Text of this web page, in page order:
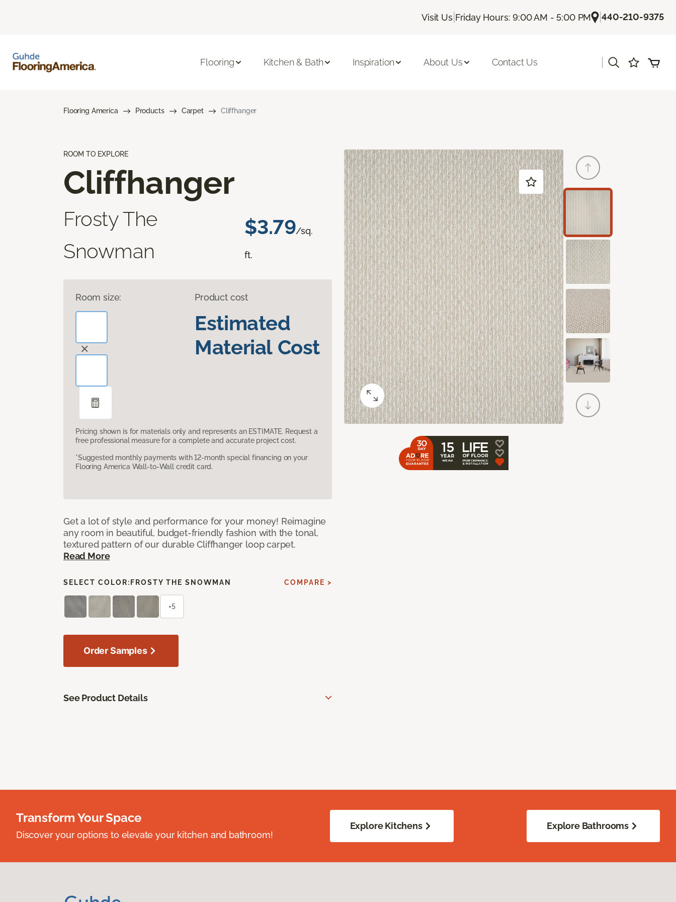
Visit Us| Friday Hours: 9:00 AM - 5:00 PM |440-210-9375
Flooring Kitchen & Bath Inspiration About Us Contact Us
Flooring America Products Carpet Cliffhanger
ROOM TO EXPLORE
Cliffhanger
Frosty The
Snowman
$3.79/sq.
ft.
Room size: Product cost
Estimated
Material Cost
Pricing shown is for materials only and represents an ESTIMATE. Request a
free professional measure for a complete and accurate project cost.
*Suggested monthly payments with 12-month special financing on your
Flooring America Wall-to-Wall credit card.
Get a lot of style and performance for your money! Reimagine
any room in beautiful, budget-friendly fashion with the tonal,
textured pattern of our durable Cliffhanger loop carpet.
Read More
SELECT COLOR: FROSTY THE SNOWMAN COMPARE >
+5
Order Samples
See Product Details
Transform Your Space
Discover your options to elevate your kitchen and bathroom!
Explore Kitchens Explore Bathrooms